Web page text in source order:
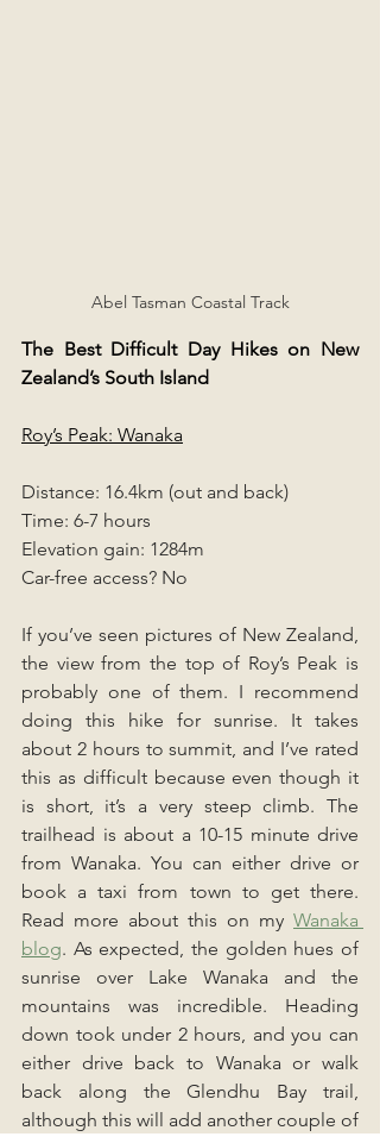
Abel Tasman Coastal Track
The Best Difficult Day Hikes on New
Zealand’s South Island
Roy’s Peak: Wanaka
Distance: 16.4km (out and back)
Time: 6-7 hours
Elevation gain: 1284m
Car-free access? No
If you’ve seen pictures of New Zealand,
the view from the top of Roy’s Peak is
probably one of them. I recommend
doing this hike for sunrise. It takes
about 2 hours to summit, and I’ve rated
this as difficult because even though it
is short, it’s a very steep climb. The
trailhead is about a 10-15 minute drive
from Wanaka. You can either drive or
book a taxi from town to get there.
Read more about this on my Wanaka
blog. As expected, the golden hues of
sunrise over Lake Wanaka and the
mountains was incredible. Heading
down took under 2 hours, and you can
either drive back to Wanaka or walk
back along the Glendhu Bay trail,
although this will add another couple of